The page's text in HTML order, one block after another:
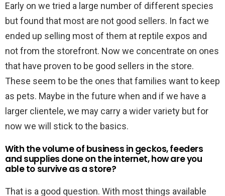
Early on we tried a large number of different species
but found that most are not good sellers. In fact we
ended up selling most of them at reptile expos and
not from the storefront. Now we concentrate on ones
that have proven to be good sellers in the store.
These seem to be the ones that families want to keep
as pets. Maybe in the future when and if we have a
larger clientele, we may carry a wider variety but for
now we will stick to the basics.
With the volume of business in geckos, feeders
and supplies done on the internet, how are you
able to survive as a store?
That is a good question. With most things available